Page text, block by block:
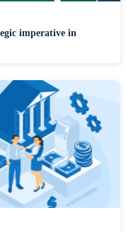
imperative in